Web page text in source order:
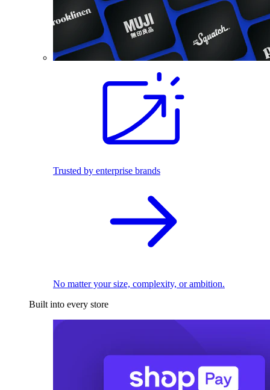
Trusted by enterprise brands
No matter your size, complexity, or ambition.
Built into every store